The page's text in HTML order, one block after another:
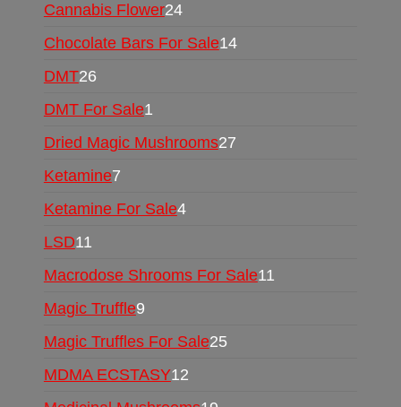
Cannabis Flower24
Chocolate Bars For Sale14
DMT26
DMT For Sale1
Dried Magic Mushrooms27
Ketamine7
Ketamine For Sale4
LSD11
Macrodose Shrooms For Sale11
Magic Truffle9
Magic Truffles For Sale25
MDMA ECSTASY12